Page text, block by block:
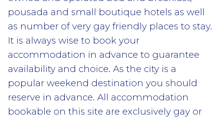
pousada and small boutique hotels as well
as number of very gay friendly places to stay.
It is always wise to book your
accommodation in advance to guarantee
availability and choice. As the city is a
popular weekend destination you should
reserve in advance. All accommodation
bookable on this site are exclusively gay or